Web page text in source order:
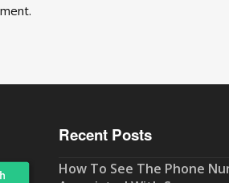
Recent Posts
How To See The Phone